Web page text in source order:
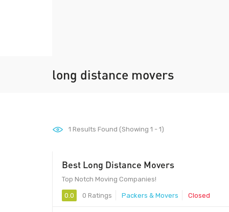
long distance movers
1 Results Found (Showing 1 - 1)
Best Long Distance Movers
Top Notch Moving Companies!
0.0 0 Ratings Packers & Movers Closed